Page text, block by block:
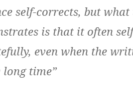
self-corrects, but
is that it often
even when the
time”